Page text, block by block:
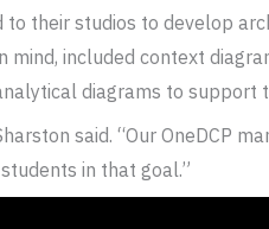
their studios to develop
included context
diagrams to support
said. “Our OneDCP
in that goal.”